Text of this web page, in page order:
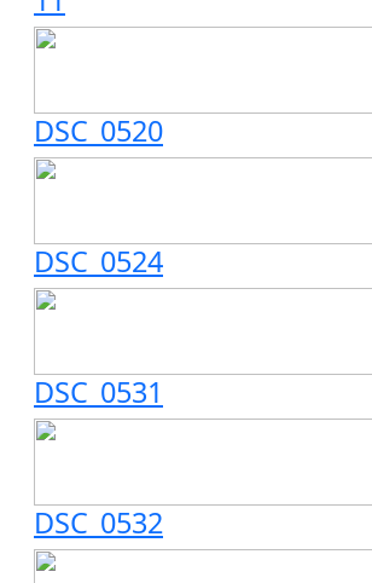
DSC_0520
DSC_0524
DSC_0531
DSC_0532